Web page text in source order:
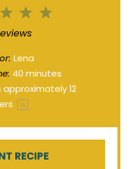
5
4
3
Stars
Lena
40 minutes
approximately12
1x
RECIPE